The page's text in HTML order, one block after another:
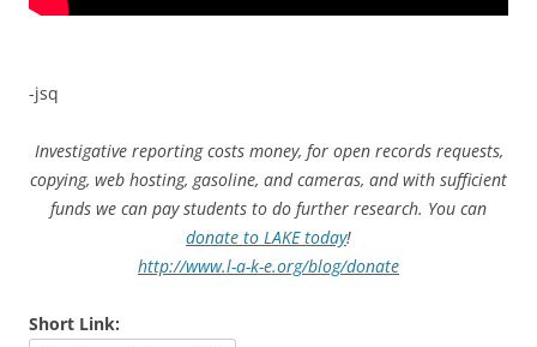
-jsq
Investigative reporting costs money, for open records requests,
copying, web hosting, gasoline, and cameras, and with sufficient
funds we can pay students to do further research. You can
donate to LAKE today!
http://www.l-a-k-e.org/blog/donate
Short Link: